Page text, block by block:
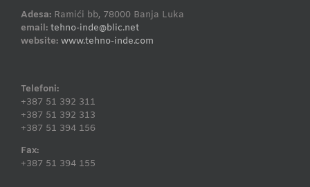
Adesa: Ramići bb, 78000 Banja Luka
email: tehno-inde@blic.net
website: www.tehno-inde.com
Telefoni:
+387 51 392 311
+387 51 392 313
+387 51 394 156
Fax:
+387 51 394 155